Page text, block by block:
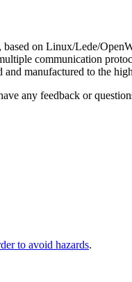
on Linux/Lede/
communication
manufactured to the
any feedback or
to avoid hazards.